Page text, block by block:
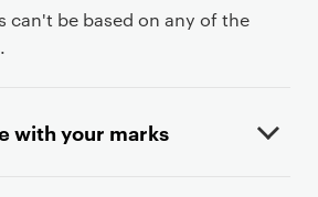
can't be based on any of the
with your marks